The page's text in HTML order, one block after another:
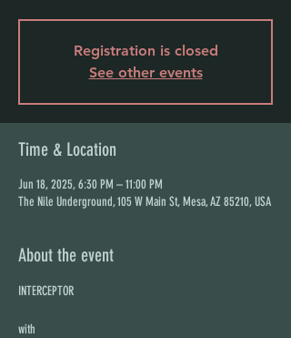
Registration is closed
See other events
Time & Location
Jun 18, 2025, 6:30 PM – 11:00 PM
The Nile Underground, 105 W Main St, Mesa, AZ 85210, USA
About the event
INTERCEPTOR
with